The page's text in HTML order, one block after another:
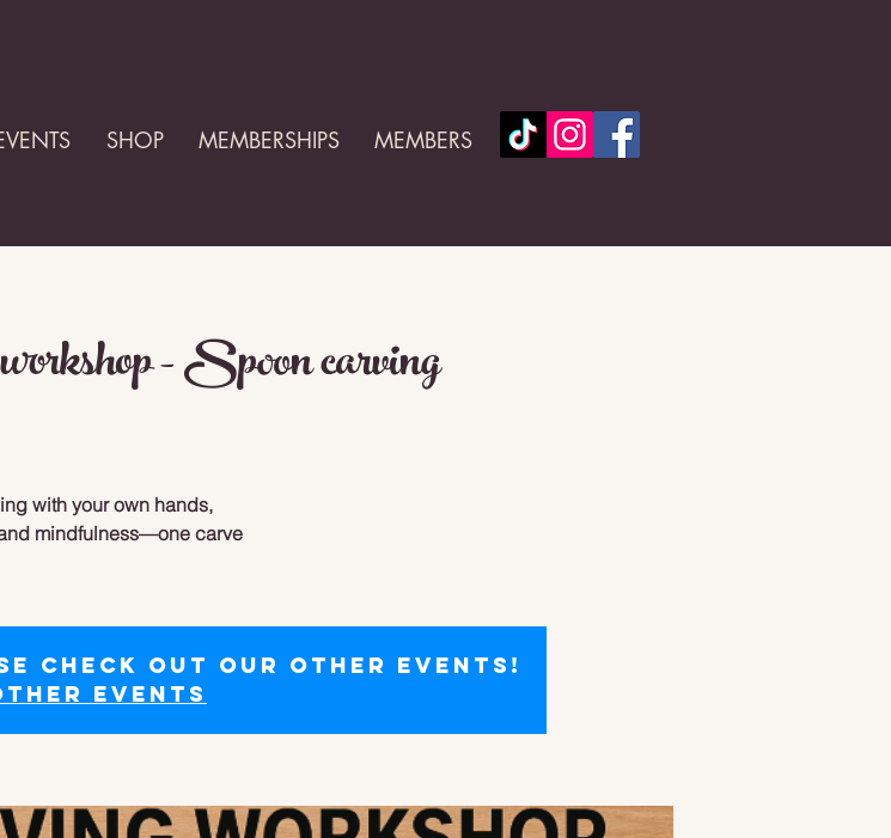
SHOP MEMBERSHIPS MEMBERS
- Spoon carving
with your own hands,
mindfulness—one carve
check out our other events!
events